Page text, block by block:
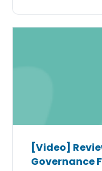
[Video]
Governance